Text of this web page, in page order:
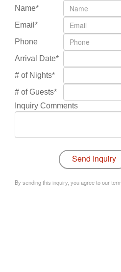
Name*
Email*
Phone
Arrival Date*
# of Nights*
# of Guests*
Inquiry Comments
By sending this inquiry, you agree to our